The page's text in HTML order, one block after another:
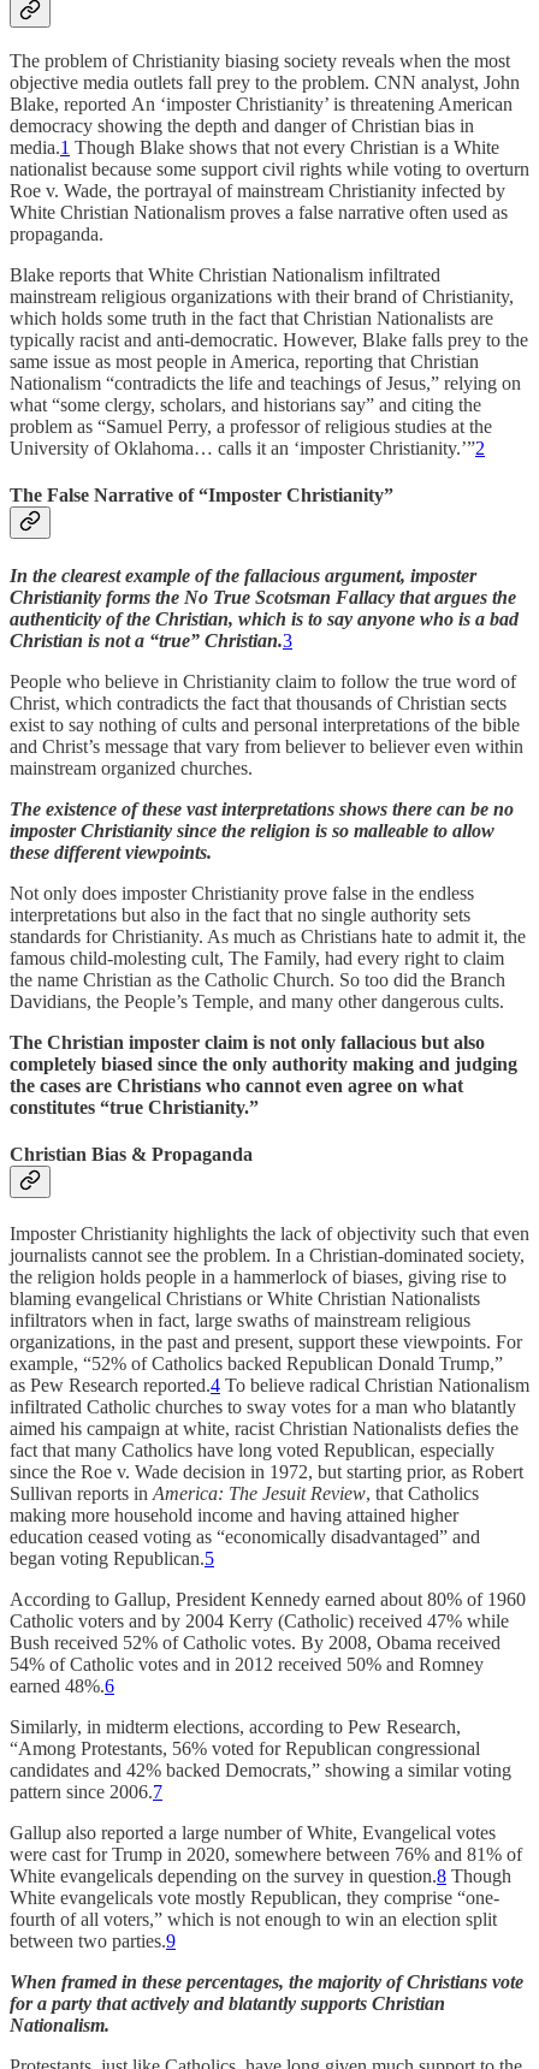
The problem of Christianity biasing society reveals when the most
objective media outlets fall prey to the problem. CNN analyst, John
Blake, reported An ‘imposter Christianity’ is threatening American
democracy showing the depth and danger of Christian bias in
media.1 Though Blake shows that not every Christian is a White
nationalist because some support civil rights while voting to overturn
Roe v. Wade, the portrayal of mainstream Christianity infected by
White Christian Nationalism proves a false narrative often used as
propaganda.
Blake reports that White Christian Nationalism infiltrated
mainstream religious organizations with their brand of Christianity,
which holds some truth in the fact that Christian Nationalists are
typically racist and anti-democratic. However, Blake falls prey to the
same issue as most people in America, reporting that Christian
Nationalism “contradicts the life and teachings of Jesus,” relying on
what “some clergy, scholars, and historians say” and citing the
problem as “Samuel Perry, a professor of religious studies at the
University of Oklahoma… calls it an ‘imposter Christianity.’”2
The False Narrative of “Imposter Christianity”
In the clearest example of the fallacious argument, imposter
Christianity forms the No True Scotsman Fallacy that argues the
authenticity of the Christian, which is to say anyone who is a bad
Christian is not a “true” Christian.3
People who believe in Christianity claim to follow the true word of
Christ, which contradicts the fact that thousands of Christian sects
exist to say nothing of cults and personal interpretations of the bible
and Christ’s message that vary from believer to believer even within
mainstream organized churches.
The existence of these vast interpretations shows there can be no
imposter Christianity since the religion is so malleable to allow
these different viewpoints.
Not only does imposter Christianity prove false in the endless
interpretations but also in the fact that no single authority sets
standards for Christianity. As much as Christians hate to admit it, the
famous child-molesting cult, The Family, had every right to claim
the name Christian as the Catholic Church. So too did the Branch
Davidians, the People’s Temple, and many other dangerous cults.
The Christian imposter claim is not only fallacious but also
completely biased since the only authority making and judging
the cases are Christians who cannot even agree on what
constitutes “true Christianity.”
Christian Bias & Propaganda
Imposter Christianity highlights the lack of objectivity such that even
journalists cannot see the problem. In a Christian-dominated society,
the religion holds people in a hammerlock of biases, giving rise to
blaming evangelical Christians or White Christian Nationalists
infiltrators when in fact, large swaths of mainstream religious
organizations, in the past and present, support these viewpoints. For
example, “52% of Catholics backed Republican Donald Trump,”
as Pew Research reported.4 To believe radical Christian Nationalism
infiltrated Catholic churches to sway votes for a man who blatantly
aimed his campaign at white, racist Christian Nationalists defies the
fact that many Catholics have long voted Republican, especially
since the Roe v. Wade decision in 1972, but starting prior, as Robert
Sullivan reports in America: The Jesuit Review, that Catholics
making more household income and having attained higher
education ceased voting as “economically disadvantaged” and
began voting Republican.5
According to Gallup, President Kennedy earned about 80% of 1960
Catholic voters and by 2004 Kerry (Catholic) received 47% while
Bush received 52% of Catholic votes. By 2008, Obama received
54% of Catholic votes and in 2012 received 50% and Romney
earned 48%.6
Similarly, in midterm elections, according to Pew Research,
“Among Protestants, 56% voted for Republican congressional
candidates and 42% backed Democrats,” showing a similar voting
pattern since 2006.7
Gallup also reported a large number of White, Evangelical votes
were cast for Trump in 2020, somewhere between 76% and 81% of
White evangelicals depending on the survey in question.8 Though
White evangelicals vote mostly Republican, they comprise “one-
fourth of all voters,” which is not enough to win an election split
between two parties.9
When framed in these percentages, the majority of Christians vote
for a party that actively and blatantly supports Christian
Nationalism.